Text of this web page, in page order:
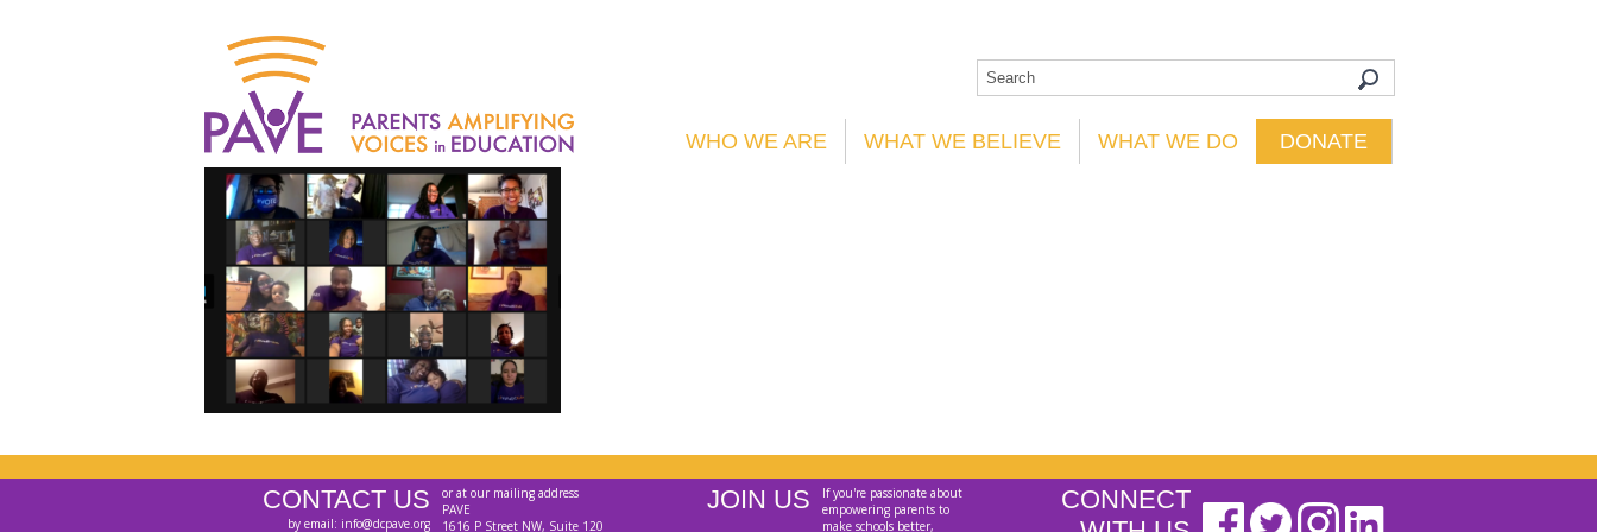
WHO WE ARE WHAT WE BELIEVE WHAT WE DO DONATE
CONTACT US
by email: info@dcpave.org
or at our mailing address
PAVE
1616 P Street NW, Suite 120
JOIN US
If you're passionate about
empowering parents to
make schools better,
CONNECT